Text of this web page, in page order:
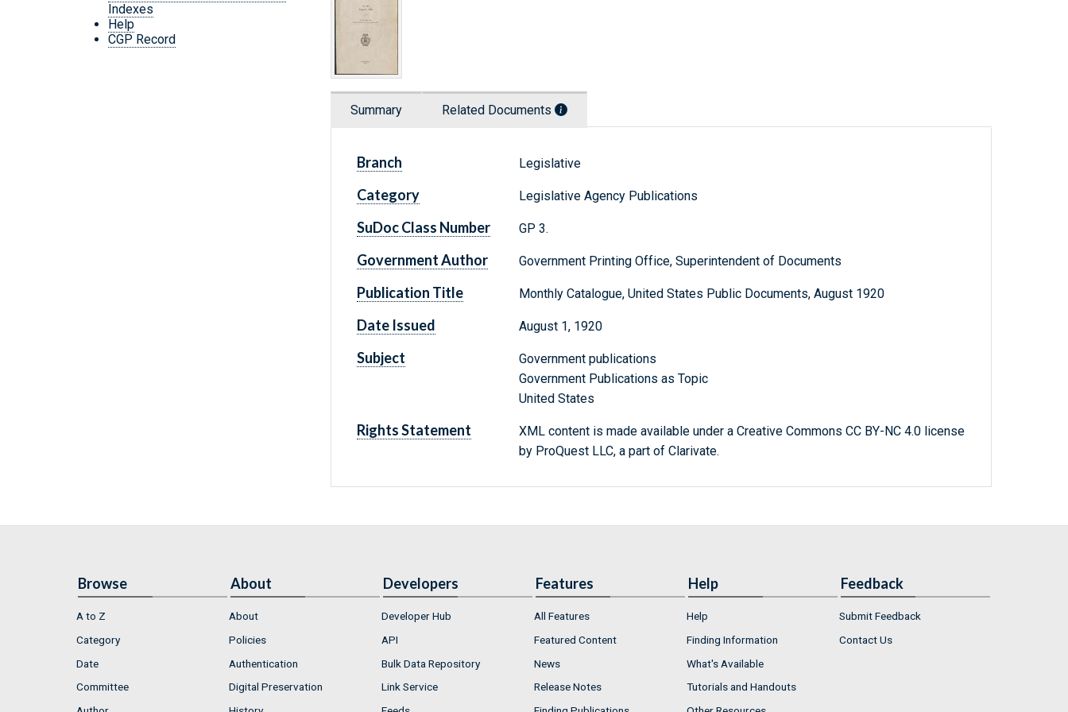
Indexes
Help
CGP Record
Summary Related Documents
Branch Legislative
Category Legislative Agency Publications
SuDoc Class Number GP 3.
Government Author Government Printing Office, Superintendent of Documents
Publication Title Monthly Catalogue, United States Public Documents, August 1920
Date Issued August 1, 1920
Subject
Government publications
Government Publications as Topic
United States
Rights Statement
XML content is made available under a Creative Commons CC BY-NC 4.0 license
by ProQuest LLC, a part of Clarivate.
Browse
A to Z
Category
Date
Committee
About
About
Policies
Authentication
Digital Preservation
Developers
Developer Hub
API
Bulk Data Repository
Link Service
Features
All Features
Featured Content
News
Release Notes
Help
Help
Finding Information
What's Available
Tutorials and Handouts
Feedback
Submit Feedback
Contact Us